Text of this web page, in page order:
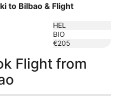
to Bilbao & Flight
HEL
BIO
€205
Flight from